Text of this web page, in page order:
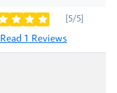
[5/5]
Read 1 Reviews